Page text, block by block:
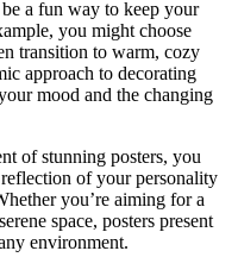
a fun way to keep your
you might choose
transition to warm, cozy
approach to decorating
mood and the changing
of stunning posters, you
of your personality
you’re aiming for a
space, posters present
environment.